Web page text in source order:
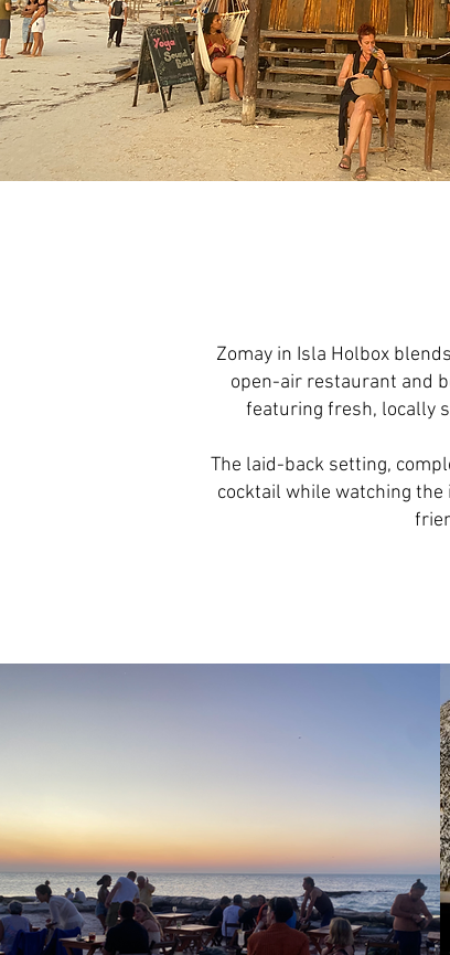
Zomay in Isla Holbox
open-air restaurant and
featuring fresh, locally
The laid-back setting,
cocktail while watching the